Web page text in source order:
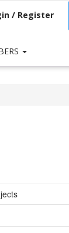
/ Register